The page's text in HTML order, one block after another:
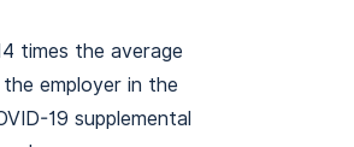
times the average
employer in the
19 supplemental